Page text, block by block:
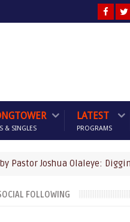
& SINGLES
LATEST
PROGRAMS
Joshua Olaleye: Digging Deep
FOLLOWING